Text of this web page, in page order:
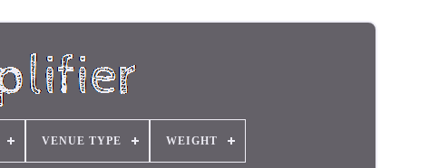
VENUE TYPE WEIGHT